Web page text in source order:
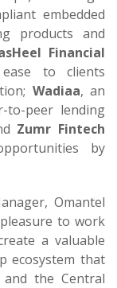
embedded
products and
Financial
to clients
Wadiaa, an
to-peer lending
Zumr Fintech
by
Omantel
to work
a valuable
ecosystem that
the Central